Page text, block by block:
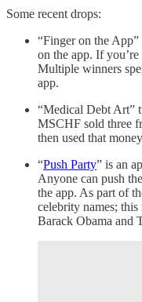
Some recent drops:
“Finger on the
on the app. If
Multiple winners
app.
“Medical Debt Art”
MSCHF sold three
then used that
“Push Party” is an
Anyone can push
the app. As part of
celebrity names;
Barack Obama and